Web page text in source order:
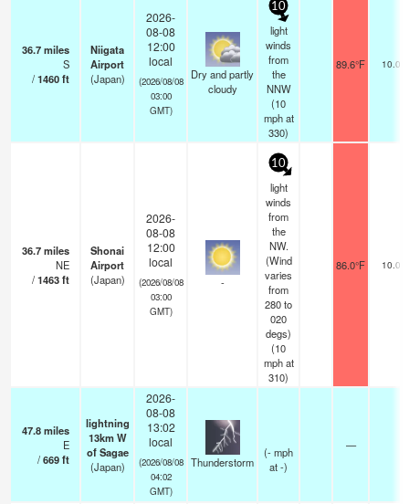
36.7miles
S
/1460ft
Niigata
Airport
(Japan)
2026-
08-08
12:00
local
(2026/08/08
03:00
GMT)
Dry and partly
cloudy
10
light
winds
from
the
NNW
(10
mphat
330)
89.6°F 10.0
36.7miles
NE
/1463ft
Shonai
Airport
(Japan)
2026-
08-08
12:00
local
(2026/08/08
03:00
GMT)
-
10
light
winds
from
the
NW.
(Wind
varies
from
280 to
020
degs)
(10
mphat
310)
86.0°F 10.0
47.8miles
E
/669ft
lightning
13km W
of Sagae
(Japan)
2026-
08-08
13:02
local
(2026/08/08
04:02
GMT)
Thunderstorm
(-mph
at -)
—